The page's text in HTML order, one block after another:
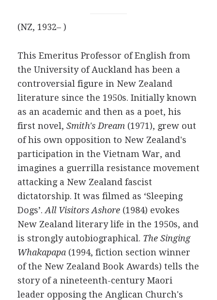
(NZ, 1932– )
This Emeritus Professor of English from
the University of Auckland has been a
controversial figure in New Zealand
literature since the 1950s. Initially known
as an academic and then as a poet, his
first novel, Smith's Dream(1971), grew out
of his own opposition to New Zealand's
participation in the Vietnam War, and
imagines a guerrilla resistance movement
attacking a New Zealand fascist
dictatorship. It was filmed as ‘Sleeping
Dogs’. All Visitors Ashore(1984) evokes
New Zealand literary life in the 1950s, and
is strongly autobiographical. The Singing
Whakapapa(1994, fiction section winner
of the New Zealand Book Awards) tells the
story of a nineteenth-century Maori
leader opposing the Anglican Church's